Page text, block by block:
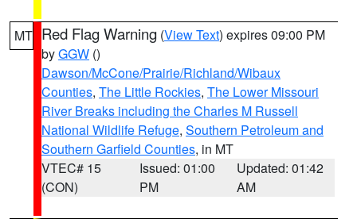
MT Red Flag Warning (View Text) expires 09:00 PM
byGGW ()
Dawson/McCone/Prairie/Richland/Wibaux
Counties, The Little Rockies, The Lower Missouri
River Breaks including the Charles M Russell
National Wildlife Refuge, Southern Petroleum and
Southern Garfield Counties, in MT
VTEC# 15
(CON)
Issued: 01:00
PM
Updated: 01:42
AM